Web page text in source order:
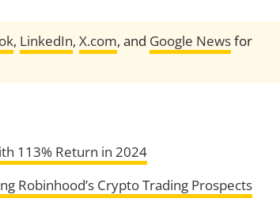
, LinkedIn, X.com, and Google Newsfor
113% Return in 2024
Robinhood’s Crypto Trading Prospects